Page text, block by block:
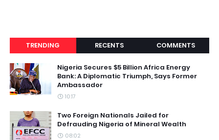
TRENDING RECENTS COMMENTS
Nigeria Secures $5 Billion Africa Energy
Bank: A Diplomatic Triumph, Says Former
Ambassador
10:17
Two Foreign Nationals Jailed for
Defrauding Nigeria of Mineral Wealth
08:02